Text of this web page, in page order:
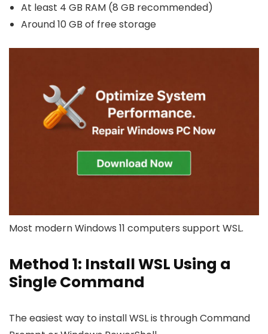
At least 4 GB RAM (8 GB recommended)
Around 10 GB of free storage
Most modern Windows 11 computers support WSL.
Method 1: Install WSL Using a
Single Command
The easiest way to install WSL is through Command